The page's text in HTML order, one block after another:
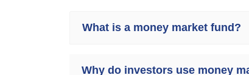
What is a money market fund?
Why do investors use money